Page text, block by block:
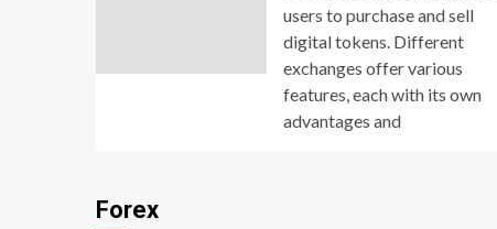
users to purchase and sell
digital tokens. Different
exchanges offer various
features, each with its own
advantages and
Forex